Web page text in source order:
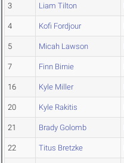
3 Liam Tilton
4 Kofi Fordjour
5 Micah Lawson
7 Finn Birnie
16 Kyle Miller
20 Kyle Rakitis
21 Brady Golomb
22 Titus Bretzke